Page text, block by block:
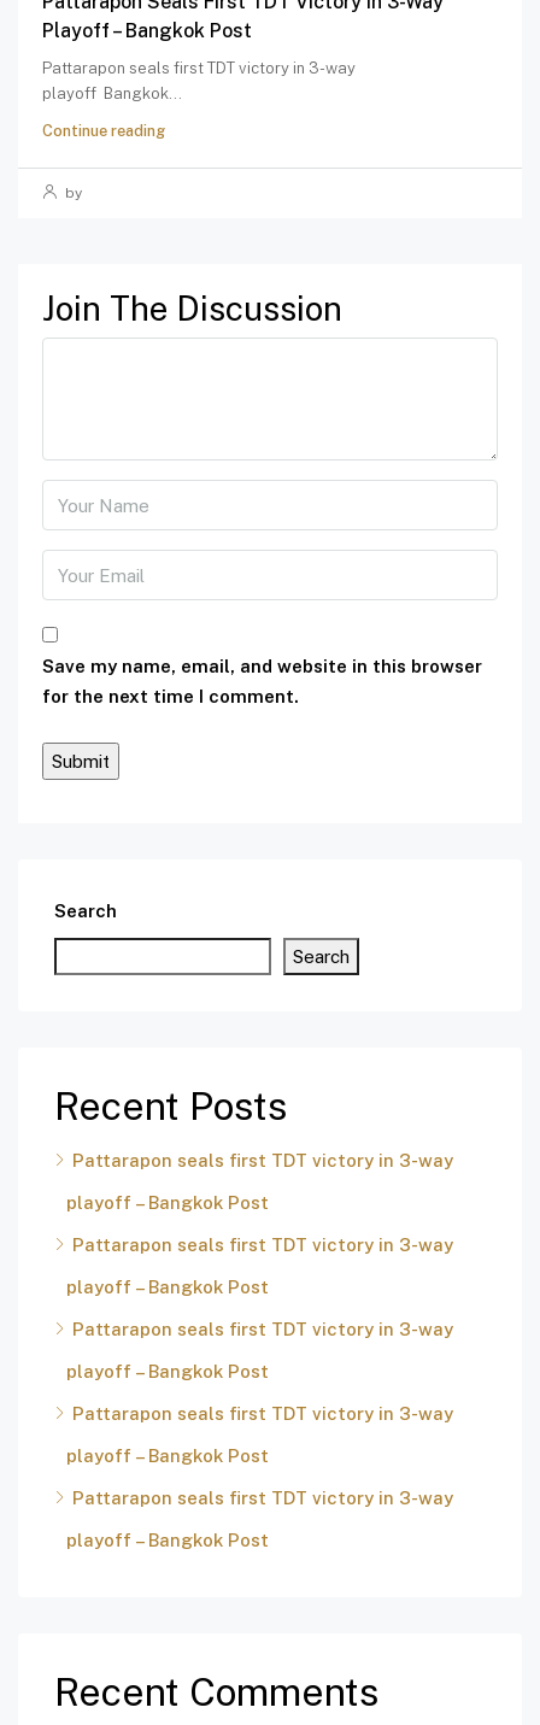
Playoff – Bangkok Post
Pattarapon seals first TDT victory in 3-way
playoff Bangkok...
Continue reading
by
Join The Discussion
Save my name, email, and website in this browser
for the next time I comment.
Search
Search
Recent Posts
Pattarapon seals first TDT victory in 3-way
playoff – Bangkok Post
Pattarapon seals first TDT victory in 3-way
playoff – Bangkok Post
Pattarapon seals first TDT victory in 3-way
playoff – Bangkok Post
Pattarapon seals first TDT victory in 3-way
playoff – Bangkok Post
Pattarapon seals first TDT victory in 3-way
playoff – Bangkok Post
Recent Comments